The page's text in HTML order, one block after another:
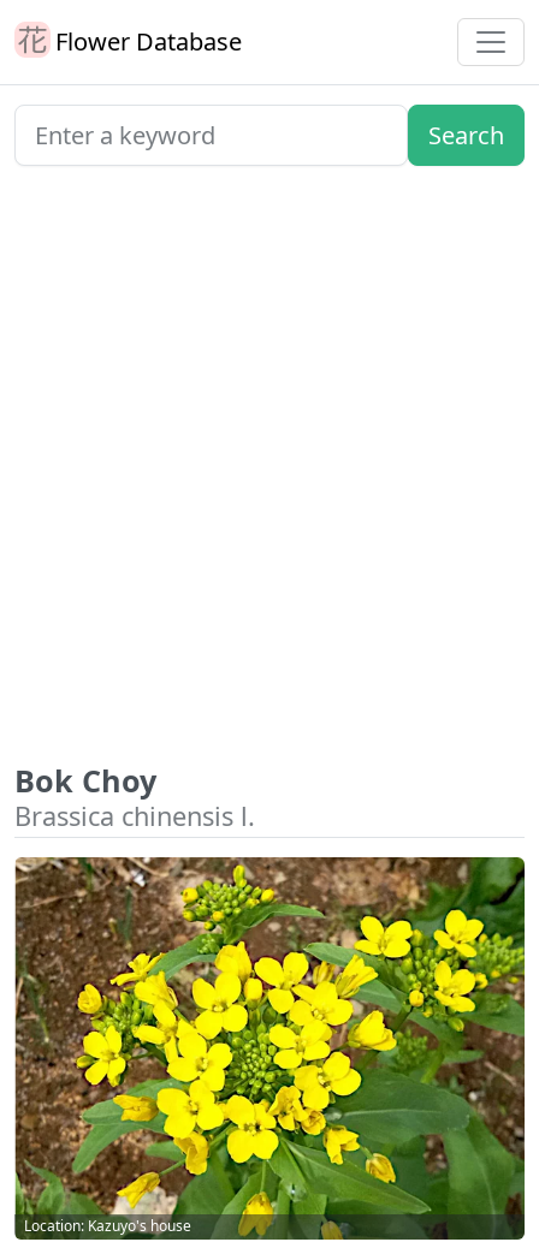
Flower Database
Bok Choy
Brassica chinensis l.
Location: Kazuyo's house